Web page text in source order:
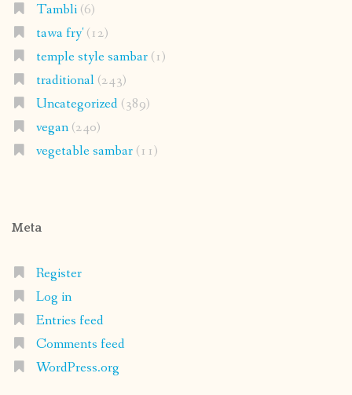
Tambli(6)
tawa fry'(12)
temple style sambar(1)
traditional(243)
Uncategorized(389)
vegan(240)
vegetable sambar(11)
Meta
Register
Log in
Entries feed
Comments feed
WordPress.org